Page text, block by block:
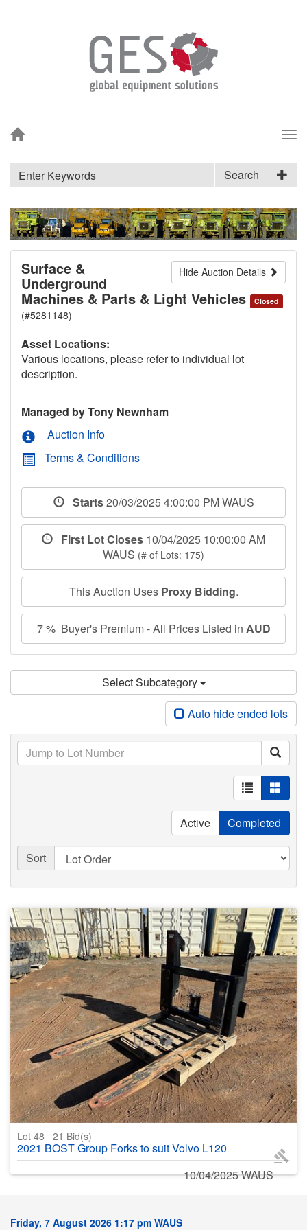
Search
Hide Auction Details
Surface &
Underground
Machines & Parts & Light Vehicles Closed
(#5281148)
Asset Locations:
Various locations, please refer to individual lot
description.
Managed by Tony Newnham
Auction Info
Terms & Conditions
Starts20/03/2025 4:00:00 PM WAUS
First Lot Closes 10/04/2025 10:00:00 AM
WAUS (# of Lots: 175)
This Auction Uses Proxy Bidding.
7 % Buyer's Premium - All Prices Listed in AUD
Select Subcategory
Auto hide ended lots
Active Completed
Sort
Lot 48 21 Bid(s)
2021 BOST Group Forks to suit Volvo L120
10/04/2025 WAUS
Friday, 7 August 2026 1:17 pm WAUS